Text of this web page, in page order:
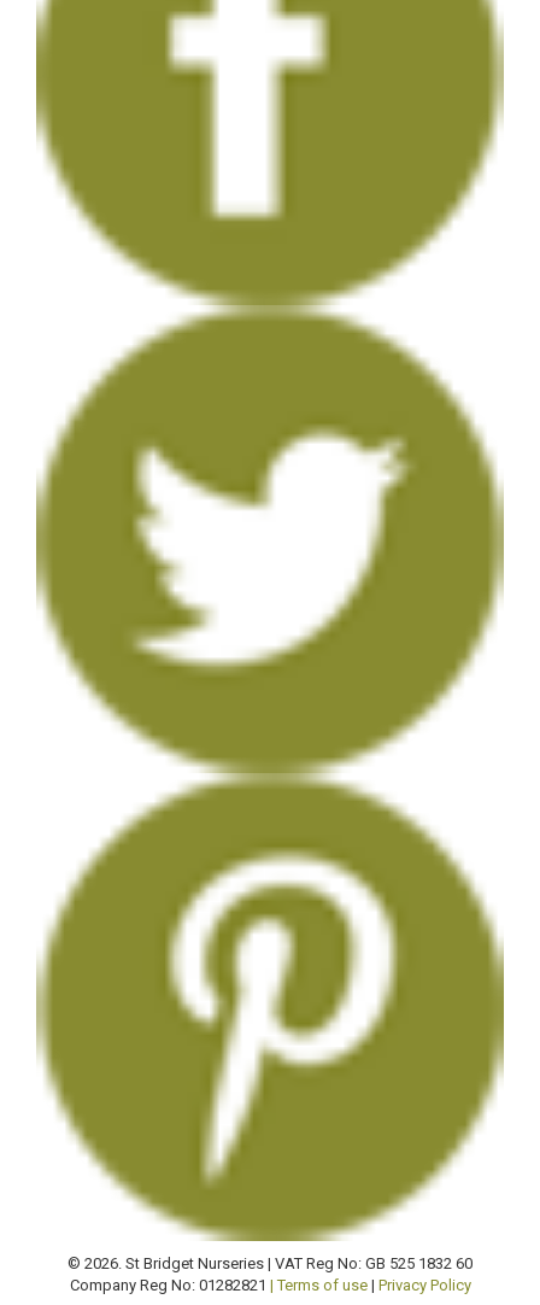
© 2026. St Bridget Nurseries | VAT Reg No: GB 525 1832 60
Company Reg No: 01282821 | Terms of use| Privacy Policy